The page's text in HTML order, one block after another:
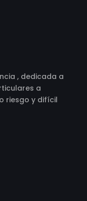
, dedicada a
a
riesgo y difícil